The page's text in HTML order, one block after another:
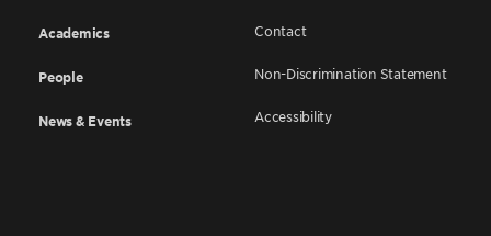
Academics
People
News & Events
Contact
Non-Discrimination Statement
Accessibility